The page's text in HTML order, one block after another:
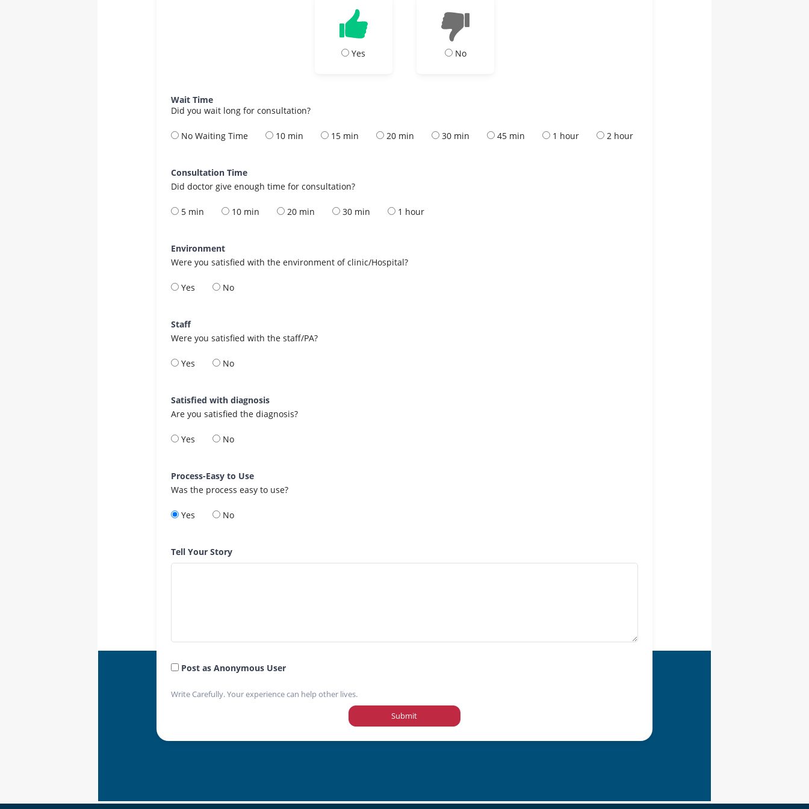
Yes No
Wait Time
Did you wait long for consultation?
No Waiting Time 10 min 15 min 20 min 30 min 45 min 1 hour 2 hour
Consultation Time
Did doctor give enough time for consultation?
5 min 10 min 20 min 30 min 1 hour
Environment
Were you satisfied with the environment of clinic/Hospital?
Yes No
Staff
Were you satisfied with the staff/PA?
Yes No
Satisfied with diagnosis
Are you satisfied the diagnosis?
Yes No
Process-Easy to Use
Was the process easy to use?
Yes No
Tell Your Story
Post as Anonymous User
Write Carefully. Your experience can help other lives.
Submit